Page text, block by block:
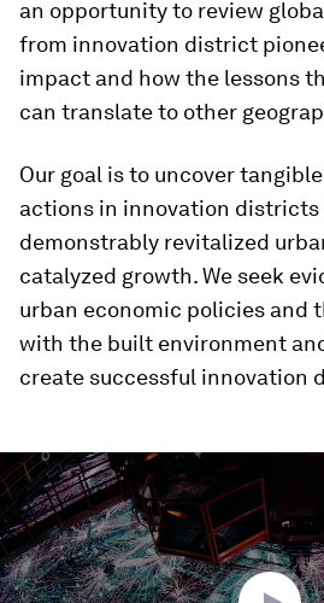
an opportunity to review
from innovation district
impact and how the lessons
can translate to other
Our goal is to uncover
actions in innovation districts
demonstrably revitalized
catalyzed growth.We seek
urban economic policies and
with the built environment
create successful innovation
seconds
of
3
minutes,
21
seconds